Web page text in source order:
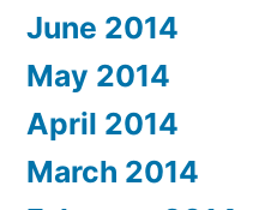
June 2014
May 2014
April 2014
March 2014